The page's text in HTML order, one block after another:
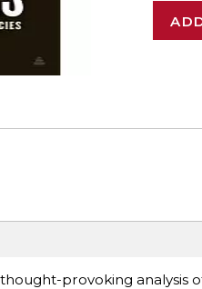
provoking analysis